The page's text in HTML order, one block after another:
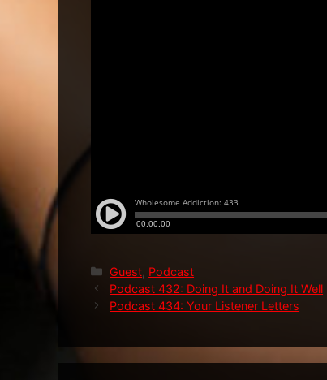
Categories
Guest Podcast
Podcast 432: Doing It and Doing It Well
Podcast 434: Your Listener Letters